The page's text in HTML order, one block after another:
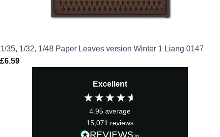
1/35, 1/32, 1/48 Paper Leaves version Winter 1 Liang 0147
£6.59
Excellent
4.95 average
15,071 reviews